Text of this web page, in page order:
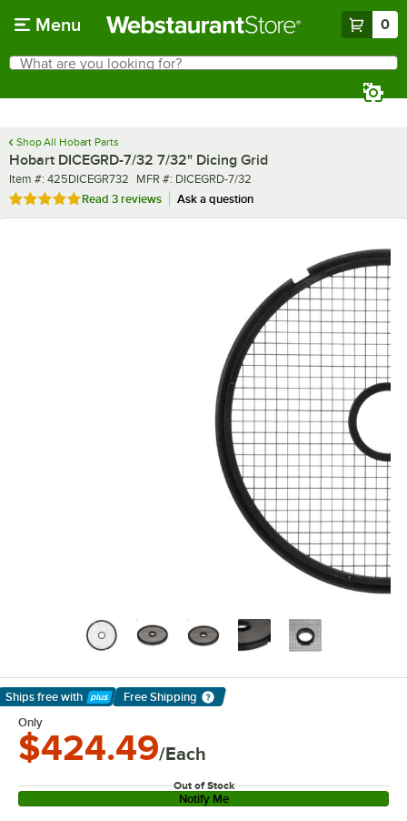
Menu 0
Search
What are you looking for?
Shop All Hobart Parts
Hobart DICEGRD-7/32 7/32" Dicing Grid
Item number
Item #: 425DICEGR732 MFR number
MFR #: DICEGRD-7/32
Rated 5 out of 5 stars
Read 3 reviews Ask a question
Ships free with
Learn More
Free Shipping
Only
$424.49/Each
Out of Stock
Notify Me